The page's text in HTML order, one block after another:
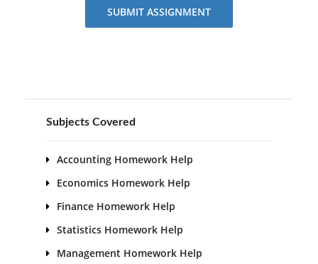
SUBMIT ASSIGNMENT
Subjects Covered
Accounting Homework Help
Economics Homework Help
Finance Homework Help
Statistics Homework Help
Management Homework Help